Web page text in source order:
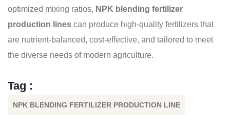
optimized mixing ratios, NPK blending fertilizer
production lines can produce high-quality fertilizers that
are nutrient-balanced, cost-effective, and tailored to meet
the diverse needs of modern agriculture.
Tag :
NPK BLENDING FERTILIZER PRODUCTION LINE